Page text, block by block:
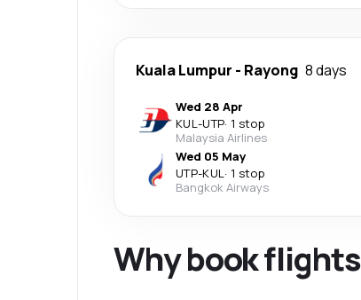
Kuala Lumpur - Rayong 8 days
Wed 28 Apr
KUL-UTP· 1 stop
Malaysia Airlines
Wed 05 May
UTP-KUL· 1 stop
Bangkok Airways
Why book